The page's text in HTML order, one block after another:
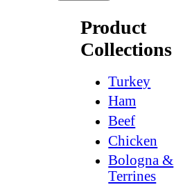
Product
Collections
Turkey
Ham
Beef
Chicken
Bologna &
Terrines